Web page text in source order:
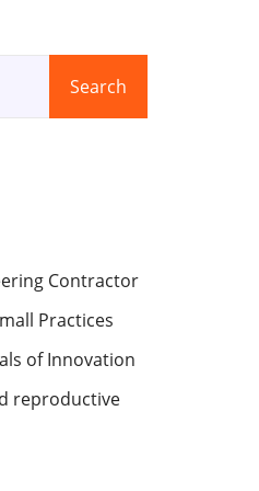
Search
Contractor
Practices
of Innovation
reproductive